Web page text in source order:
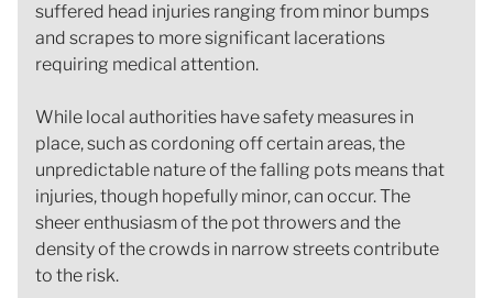
suffered head injuries ranging from minor bumps
and scrapes to more significant lacerations
requiring medical attention.
While local authorities have safety measures in
place, such as cordoning off certain areas, the
unpredictable nature of the falling pots means that
injuries, though hopefully minor, can occur. The
sheer enthusiasm of the pot throwers and the
density of the crowds in narrow streets contribute
to the risk.